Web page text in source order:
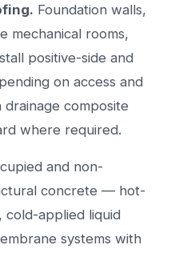
Foundation walls,
mechanical rooms,
positive-side and
on access and
composite
where required.
and non-
concrete — hot-
cold-applied liquid
systems with